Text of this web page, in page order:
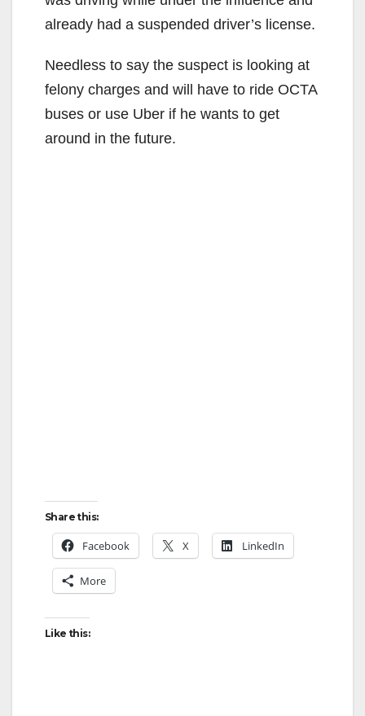
already had a suspended driver’s license.
Needless to say the suspect is looking at
felony charges and will have to ride OCTA
buses or use Uber if he wants to get
around in the future.
Share this:
Facebook X LinkedIn
More
Like this: